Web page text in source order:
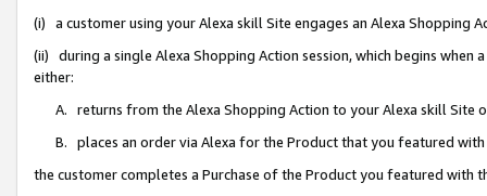
(i) a customer using your Alexa skill Site engages an Alexa Shopping
(ii) during a single Alexa Shopping Action session, which begins when
either:
A. returns from the Alexa Shopping Action to your Alexa skill Site
B. places an order via Alexa for the Product that you featured with
the customer completes a Purchase of the Product you featured with